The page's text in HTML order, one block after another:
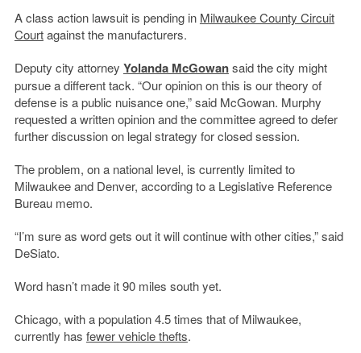
A class action lawsuit is pending in Milwaukee County Circuit
Courtagainst the manufacturers.
Deputy city attorney Yolanda McGowansaid the city might
pursue a different tack. “Our opinion on this is our theory of
defense is a public nuisance one,” said McGowan. Murphy
requested a written opinion and the committee agreed to defer
further discussion on legal strategy for closed session.
The problem, on a national level, is currently limited to
Milwaukee and Denver, according to a Legislative Reference
Bureau memo.
“I’m sure as word gets out it will continue with other cities,” said
DeSiato.
Word hasn’t made it 90 miles south yet.
Chicago, with a population 4.5 times that of Milwaukee,
currently has fewer vehicle thefts.